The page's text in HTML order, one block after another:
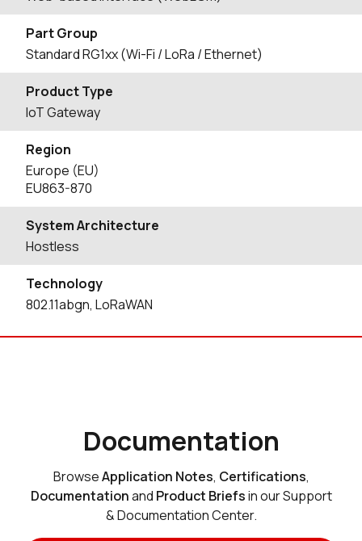
Part Group
Standard RG1xx (Wi-Fi / LoRa / Ethernet)
Product Type
IoT Gateway
Region
Europe (EU)
EU863-870
System Architecture
Hostless
Technology
802.11abgn, LoRaWAN
Documentation
BrowseApplication Notes, Certifications,
Documentationand Product Briefsin our Support
& Documentation Center.